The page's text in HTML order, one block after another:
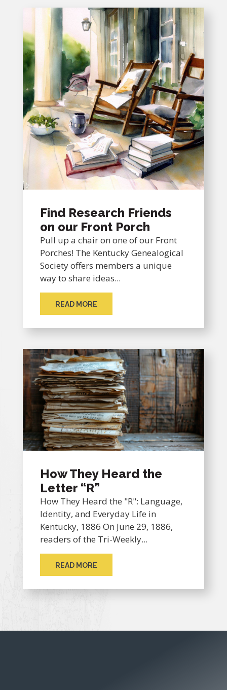
Find Research Friends
on our Front Porch
Pull up a chair on one of our Front
Porches! The Kentucky Genealogical
Society offers members a unique
way to share ideas...
READ MORE
How They Heard the
Letter “R”
How They Heard the "R": Language,
Identity, and Everyday Life in
Kentucky, 1886 On June 29, 1886,
readers of the Tri-Weekly...
READ MORE